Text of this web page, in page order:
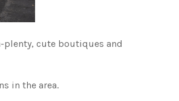
plenty, cute boutiques and
in the area.